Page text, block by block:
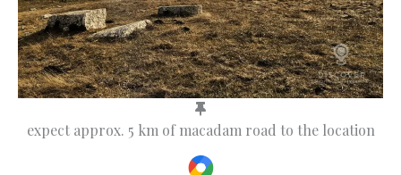
expect approx. 5 km of macadam road to the location